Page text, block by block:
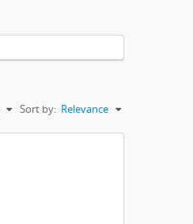
Sort by: Relevance